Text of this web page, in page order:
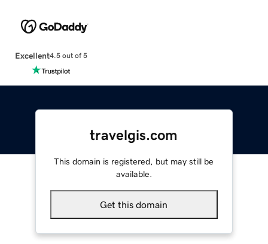
Excellent4.5 out of 5
travelgis.com
This domain is registered, but may still be
available.
Get this domain